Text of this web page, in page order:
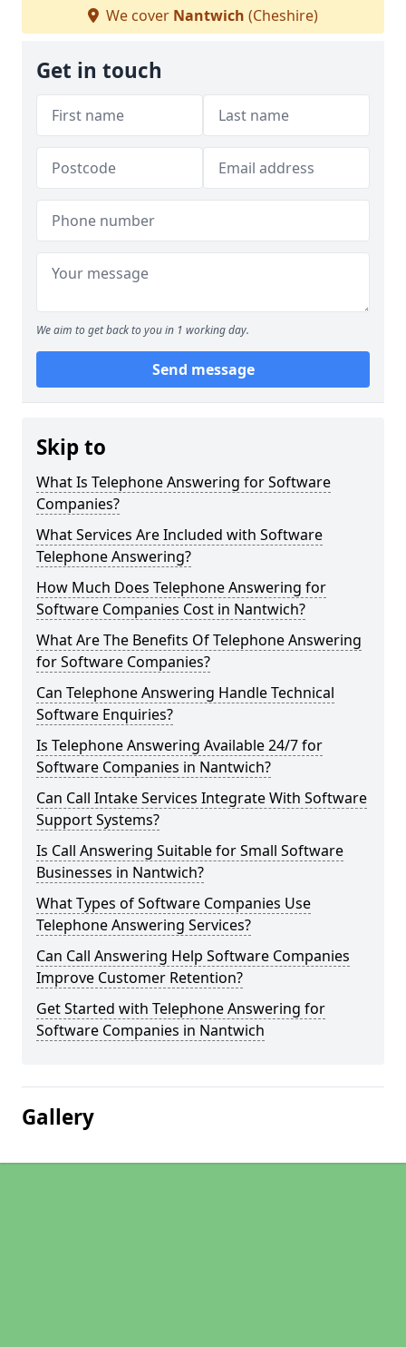
We cover Nantwich (Cheshire)
Get in touch
We aim to get back to you in 1 working day.
Send message
Skip to
What Is Telephone Answering for Software
Companies?
What Services Are Included with Software
Telephone Answering?
How Much Does Telephone Answering for
Software Companies Cost in Nantwich?
What Are The Benefits Of Telephone Answering
for Software Companies?
Can Telephone Answering Handle Technical
Software Enquiries?
Is Telephone Answering Available 24/7 for
Software Companies in Nantwich?
Can Call Intake Services Integrate With Software
Support Systems?
Is Call Answering Suitable for Small Software
Businesses in Nantwich?
What Types of Software Companies Use
Telephone Answering Services?
Can Call Answering Help Software Companies
Improve Customer Retention?
Get Started with Telephone Answering for
Software Companies in Nantwich
Gallery